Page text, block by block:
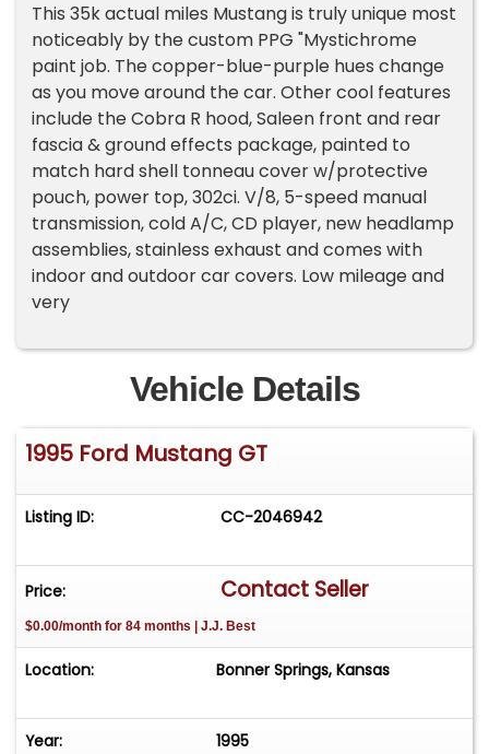
This 35k actual miles Mustang is truly unique most
noticeably by the custom PPG "Mystichrome
paint job. The copper-blue-purple hues change
as you move around the car. Other cool features
include the Cobra R hood, Saleen front and rear
fascia & ground effects package, painted to
match hard shell tonneau cover w/protective
pouch, power top, 302ci. V/8, 5-speed manual
transmission, cold A/C, CD player, new headlamp
assemblies, stainless exhaust and comes with
indoor and outdoor car covers. Low mileage and
very
Vehicle Details
1995 Ford Mustang GT
Listing ID: CC-2046942
Price: Contact Seller
$0.00/month for 84 months | J.J. Best
Location: Bonner Springs, Kansas
Year: 1995